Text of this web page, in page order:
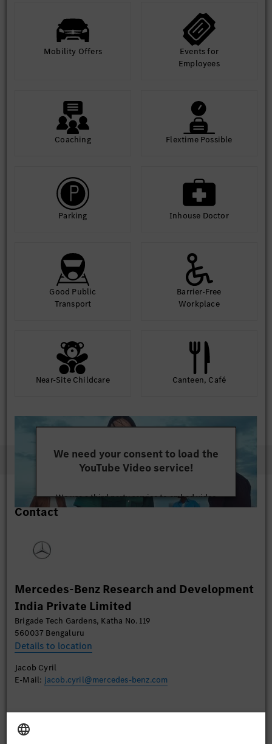
Mobility Offers
Events for
Employees
Coaching Flextime Possible
Parking Inhouse Doctor
Good Public
Transport
Barrier-Free
Workplace
Near-Site Childcare Canteen, Café
We need your consent to load the
YouTube Video service!
We use a third party service to embed video
content that may collect data about your activity.
Contact
Mercedes-Benz Research and Development
India Private Limited
Brigade Tech Gardens, Katha No. 119
560037 Bengaluru
Details to location
Jacob Cyril
E-Mail: jacob.cyril@mercedes-benz.com